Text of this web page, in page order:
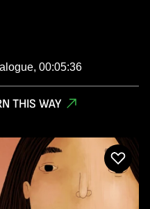
00:05:36
THIS WAY